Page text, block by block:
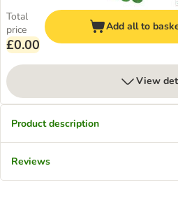
Total
price
£0.00
Add all to
View
Product description
Reviews